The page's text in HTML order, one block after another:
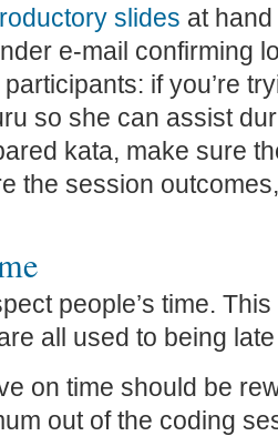
slides at hand
e-mail confirming
if you’re
so she can assist
kata, make sure
the session
people’s time.
all used to being
on time should be
out of the coding